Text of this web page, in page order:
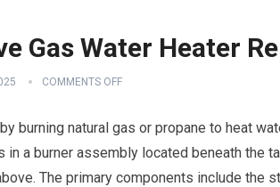
Gas Water Heater
COMMENTS OFF
burning natural gas or propane to heat
a burner assembly located beneath the
The primary components include the